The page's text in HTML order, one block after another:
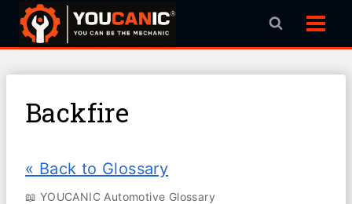
Skip
Backfire
« Back to Glossary
📖 YOUCANIC Automotive Glossary